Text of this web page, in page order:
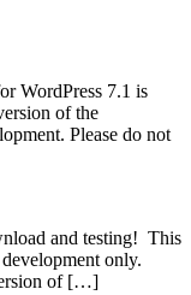
WordPress 7.1 is
of the
Please do not
and testing! This
only.
of […]